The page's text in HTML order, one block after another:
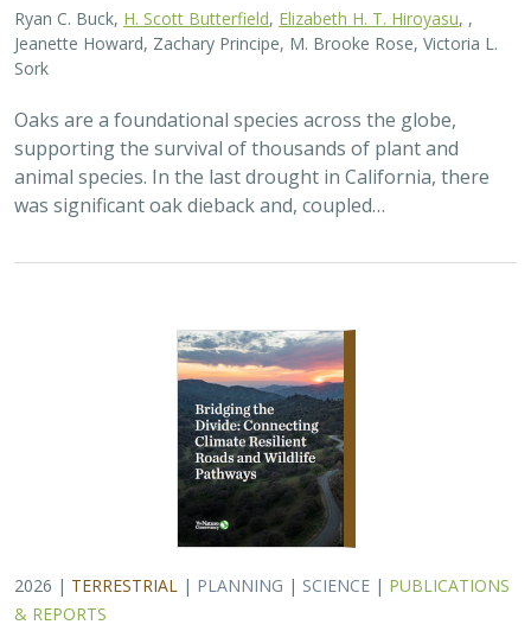
Ryan C. Buck, H. Scott Butterfield, Elizabeth H. T. Hiroyasu, ,
Jeanette Howard, Zachary Principe, M. Brooke Rose, Victoria L.
Sork
Oaks are a foundational species across the globe,
supporting the survival of thousands of plant and
animal species. In the last drought in California, there
was significant oak dieback and, coupled…
2026 | TERRESTRIAL | PLANNING | SCIENCE | PUBLICATIONS
& REPORTS